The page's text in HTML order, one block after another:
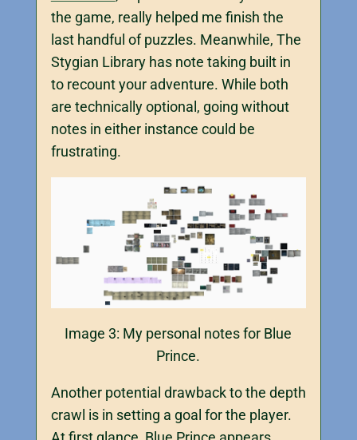
the game, really helped me finish the
last handful of puzzles. Meanwhile, The
Stygian Library has note taking built in
to recount your adventure. While both
are technically optional, going without
notes in either instance could be
frustrating.
Image 3: My personal notes for Blue
Prince.
Another potential drawback to the depth
crawl is in setting a goal for the player.